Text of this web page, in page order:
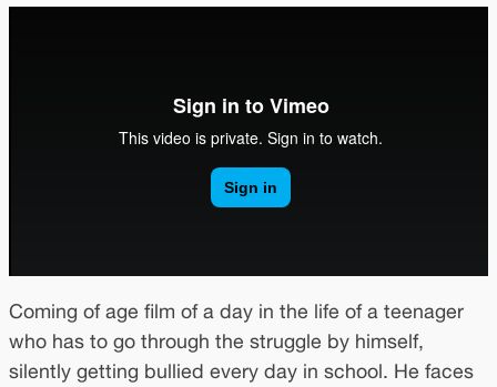
Coming of age film of a day in the life of a teenager
who has to go through the struggle by himself,
silently getting bullied every day in school. He faces